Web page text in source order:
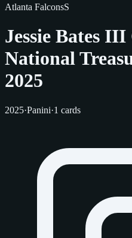
Atlanta FalconsS
Jessie Bates
National
2025
2025·Panini·1 cards